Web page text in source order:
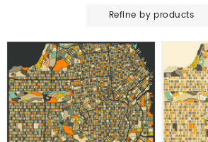
Refine by products